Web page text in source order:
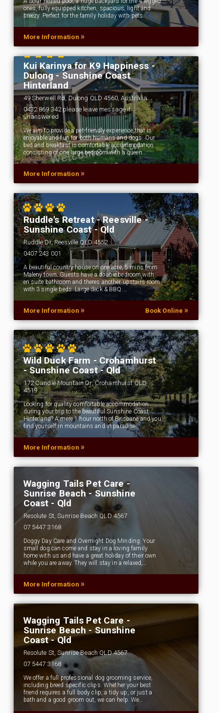
ones, fully equipped kitchen, spacious, light and
breezy. Perfect for the family holiday with pets.
More Information »
Kui Karinya for K9 Happiness -
Dulong - Sunshine Coast
Hinterland
49 Sherwell Rd, Dulong QLD 4560, Australia
0432 869 342 please leave message if
unanswered
We aim to provide a pet-friendly experience that is
enjoyable and fun for both humans and dogs. Our
bed and breakfast is comfortable accommodation
consisting of one large bedroom with a queen…
More Information »
Ruddle's Retreat - Reesville -
Sunshine Coast - Qld
Ruddle Dr, Reesville QLD 4552
0407 243 001
A beautiful country house on one acre, 5 mins from
Maleny town. Guests have a double bedroom with
en suite bathroom and theres another upstairs room
with 3 single beds. Large deck & BBQ.…
More Information » Book Online »
Wild Duck Farm - Crohamhurst
- Sunshine Coast - Qld
172 Candle Mountain Dr, Crohamhurst QLD
4519
Looking for quality comfortable accommodation
during your trip to the beautiful Sunshine Coast
Hinterland? A mere 1 hour north of Brisbane and you
find yourself in mountains and in paradise……
More Information »
Wagging Tails Pet Care -
Sunrise Beach - Sunshine
Coast - Qld
Resolute St, Sunrise Beach QLD 4567
07 5447 3168
Doggy Day Care and Overnight Dog Minding: Your
small dog can come and stay in a loving family
home with us and have a great holiday of their own
while you are away. They will stay in a relaxed,…
More Information »
Wagging Tails Pet Care -
Sunrise Beach - Sunshine
Coast - Qld
Resolute St, Sunrise Beach QLD 4567
07 5447 3168
We offer a full professional dog grooming service,
including breed specific clips. Whether your best
friend requires a full body clip, a tidy up, or just a
bath and a good groom out, we can help. We…